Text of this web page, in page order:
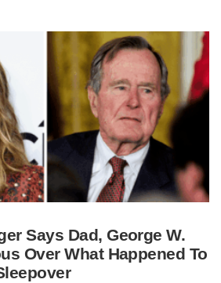
Says Dad, George W.
Over What Happened To